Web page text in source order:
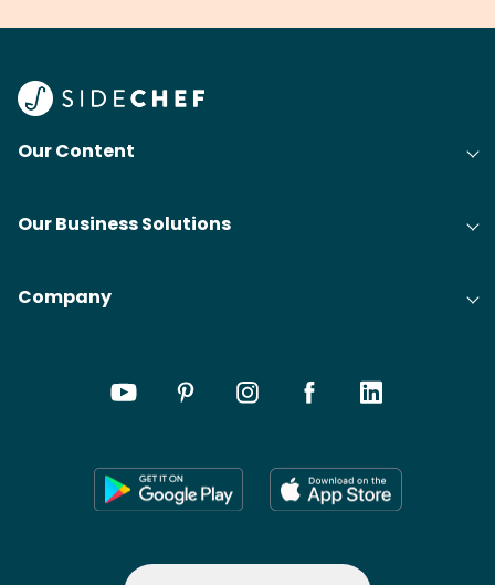
Our Content
Our Business Solutions
Company